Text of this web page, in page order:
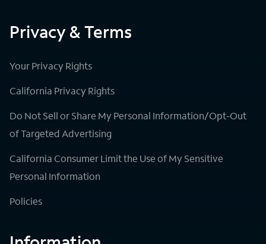
Privacy & Terms
Your Privacy Rights
California Privacy Rights
Do Not Sell or Share My Personal Information/Opt-Out
of Targeted Advertising
California Consumer Limit the Use of My Sensitive
Personal Information
Policies